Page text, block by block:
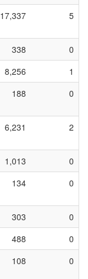
17,337 5
338
0
8,256
1
188 0
6,231 2
1,013
0
134 0
303
0
488
0
108 0